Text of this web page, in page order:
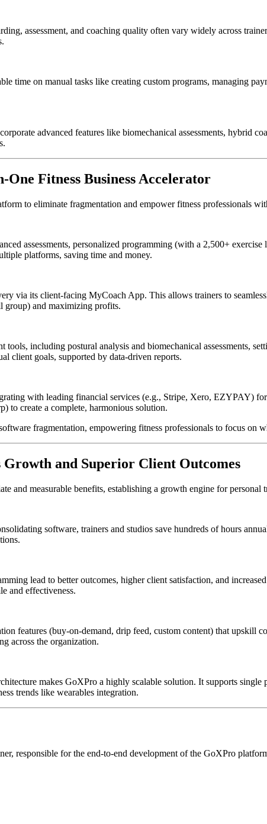
assessment, and coaching quality often vary widely across
time on manual tasks like creating custom programs, managing
advanced features like biomechanical assessments, hybrid
Fitness Business Accelerator
to eliminate fragmentation and empower fitness professionals
assessments, personalized programming (with a 2,500+
platforms, saving time and money.
via its client-facing MyCoach App. This allows trainers to
group) and maximizing profits.
tools, including postural analysis and biomechanical assessments,
client goals, supported by data-driven reports.
with leading financial services (e.g., Stripe, Xero, EZYPAY)
to create a complete, harmonious solution.
fragmentation, empowering fitness professionals to focus on
and Superior Client Outcomes
and measurable benefits, establishing a growth engine for personal
software, trainers and studios save hundreds of hours
lead to better outcomes, higher client satisfaction, and
and effectiveness.
features (buy-on-demand, drip feed, custom content) that upskill
across the organization.
makes GoXPro a highly scalable solution. It supports
trends like wearables integration.
responsible for the end-to-end development of the GoXPro